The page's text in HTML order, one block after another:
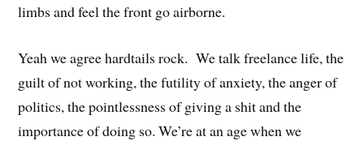
limbs and feel the front go airborne.
Yeah we agree hardtails rock. We talk freelance life, the
guilt of not working, the futility of anxiety, the anger of
politics, the pointlessness of giving a shit and the
importance of doing so. We’re at an age when we